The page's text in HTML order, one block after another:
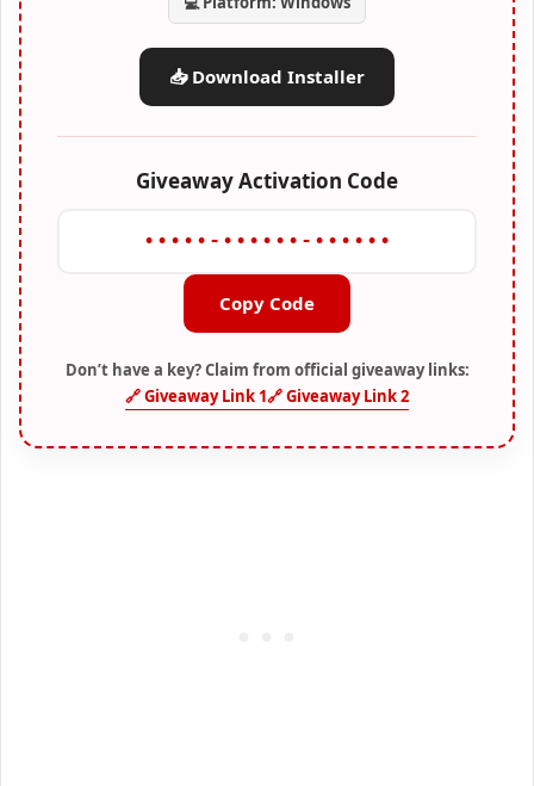
📥 Download Installer
Giveaway Activation Code
•••••-••••••-••••••
Copy Code
Don’t have a key? Claim from official giveaway links:
🔗 Giveaway Link 1🔗 Giveaway Link 2